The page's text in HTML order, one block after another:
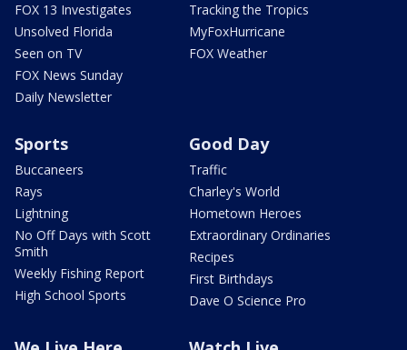
FOX 13 Investigates
Unsolved Florida
Seen on TV
FOX News Sunday
Daily Newsletter
Tracking the Tropics
MyFoxHurricane
FOX Weather
Sports
Buccaneers
Rays
Lightning
No Off Days with Scott
Smith
Weekly Fishing Report
High School Sports
Good Day
Traffic
Charley's World
Hometown Heroes
Extraordinary Ordinaries
Recipes
First Birthdays
Dave O Science Pro